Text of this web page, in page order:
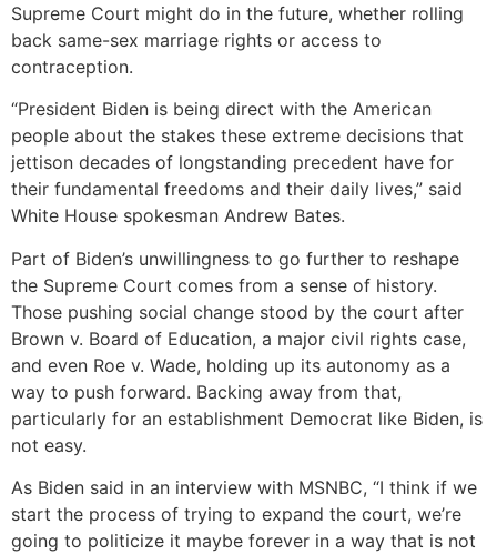
Supreme Court might do in the future, whether rolling
back same-sex marriage rights or access to
contraception.
“President Biden is being direct with the American
people about the stakes these extreme decisions that
jettison decades of longstanding precedent have for
their fundamental freedoms and their daily lives,” said
White House spokesman Andrew Bates.
Part of Biden’s unwillingness to go further to reshape
the Supreme Court comes from a sense of history.
Those pushing social change stood by the court after
Brown v. Board of Education, a major civil rights case,
and even Roe v. Wade, holding up its autonomy as a
way to push forward. Backing away from that,
particularly for an establishment Democrat like Biden, is
not easy.
As Biden said in an interview with MSNBC, “I think if we
start the process of trying to expand the court, we’re
going to politicize it maybe forever in a way that is not